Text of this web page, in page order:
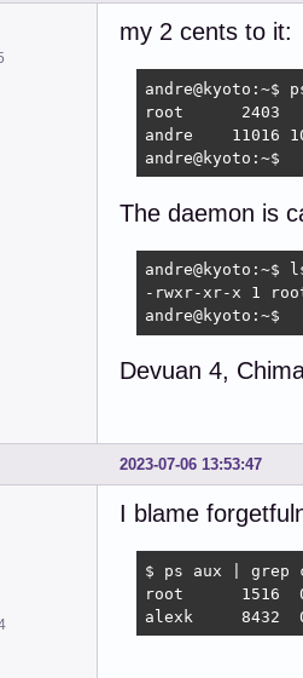
my 2 cents to it:
root      2403
andre    11016
andre@kyoto:~$
The daemon is
-rwxr-xr-x 1
andre@kyoto:~$
Devuan 4,
2023-07-06 13:53:47
I blame
$ ps aux | grep
root      1516
alexk     8432